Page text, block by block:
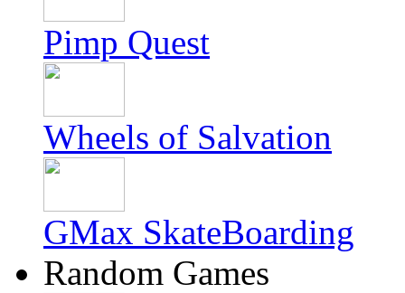
Pimp Quest
Wheels of Salvation
GMax SkateBoarding
Random Games